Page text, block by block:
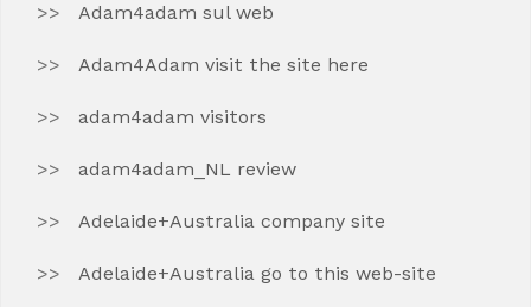
Adam4adam sul web
Adam4Adam visit the site here
adam4adam visitors
adam4adam_NL review
Adelaide+Australia company site
Adelaide+Australia go to this web-site